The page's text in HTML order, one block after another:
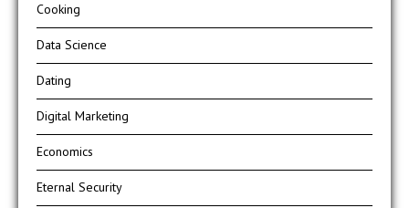
Cooking
Data Science
Dating
Digital Marketing
Economics
Eternal Security